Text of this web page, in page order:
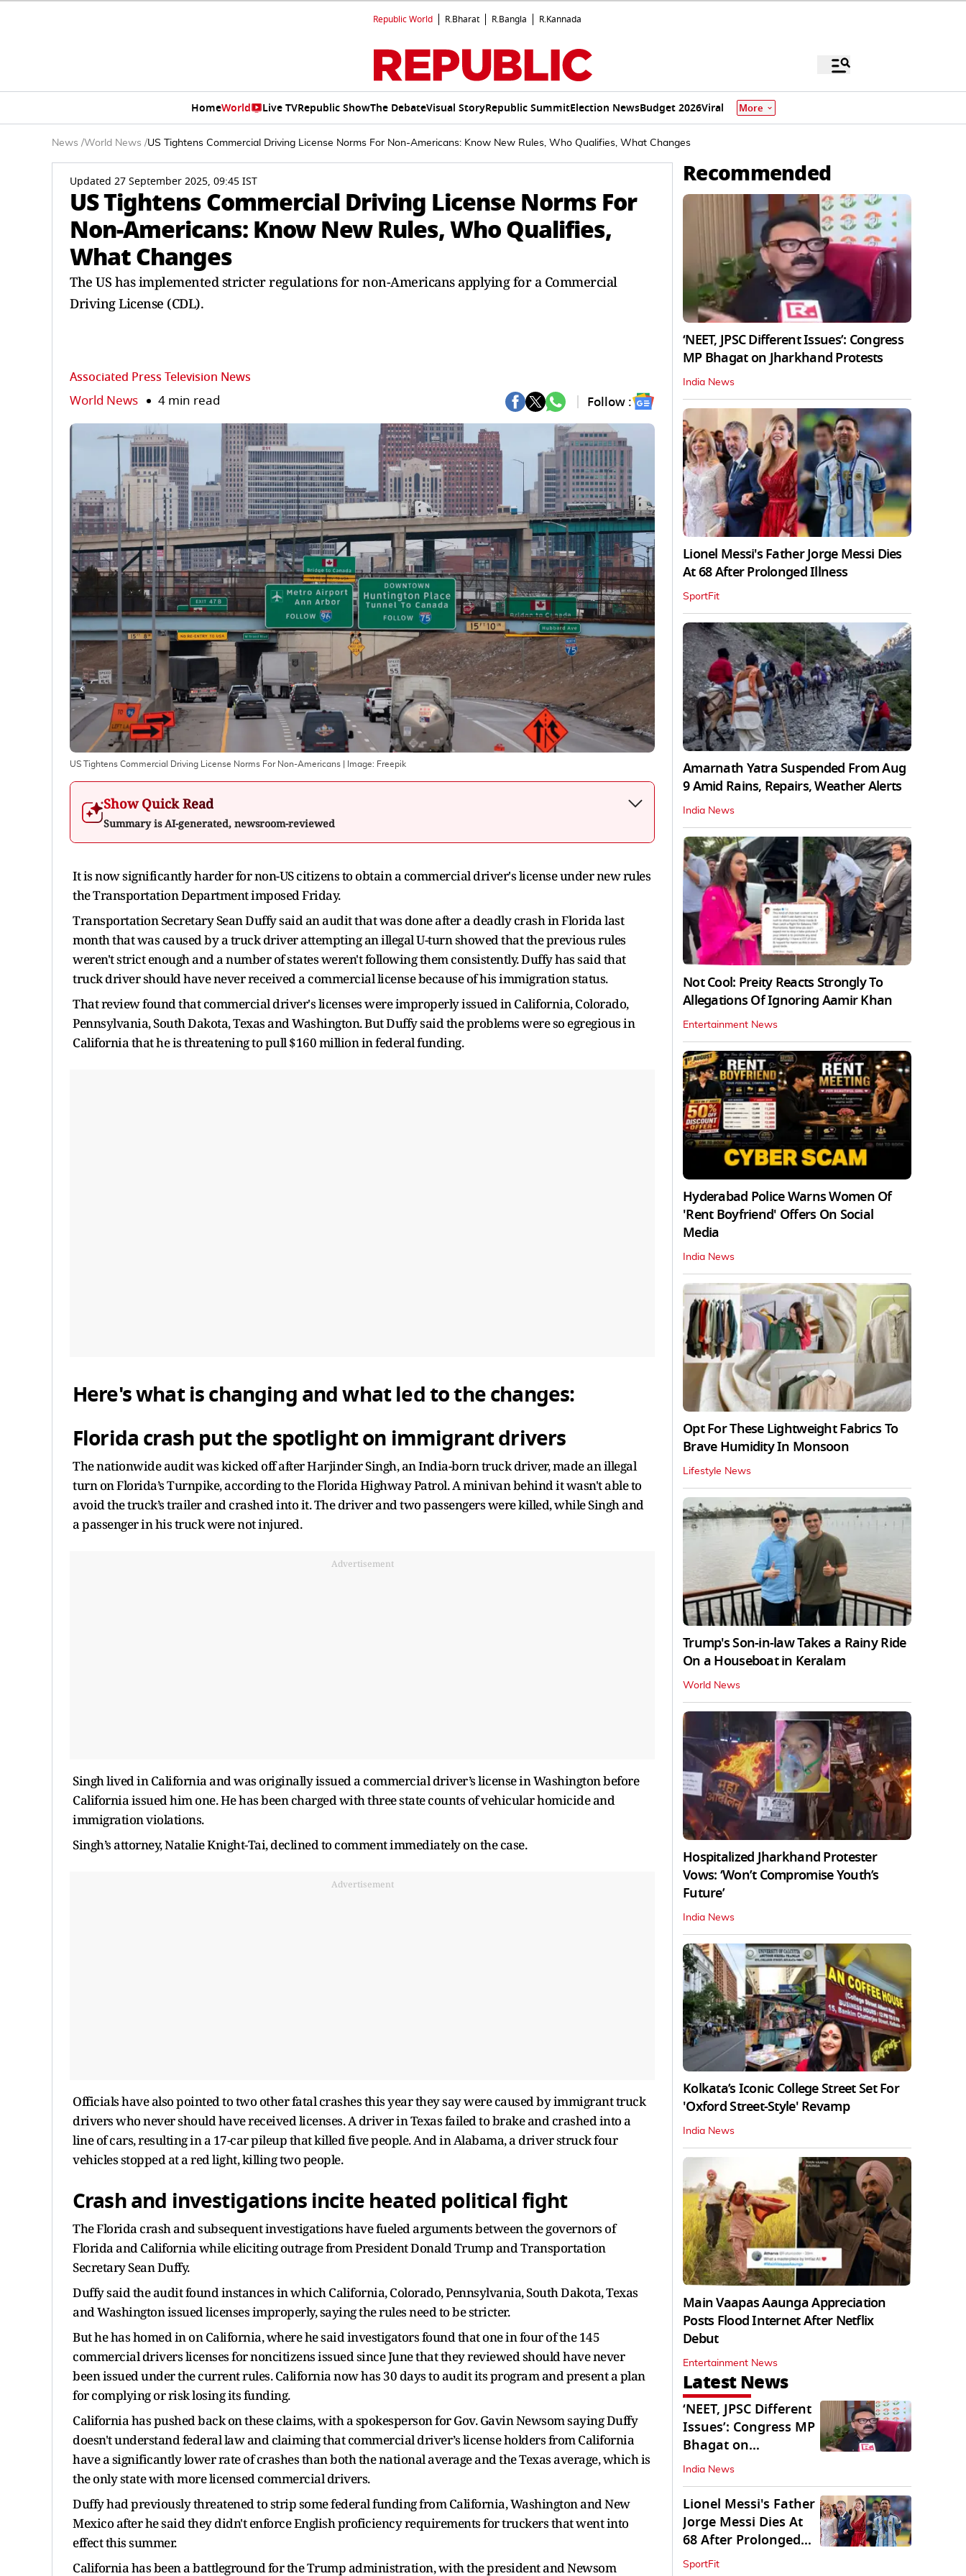
Republic World R.Bharat R.Bangla R.Kannada
HomeWorld Live TVRepublic ShowThe DebateVisual StoryRepublic SummitElection NewsBudget 2026Viral More
News /World News /US Tightens Commercial Driving License Norms For Non-Americans: Know New Rules, Who Qualifies, What Changes
Updated 27 September 2025, 09:45 IST
US Tightens Commercial Driving License Norms For
Non-Americans: Know New Rules, Who Qualifies,
What Changes
The US has implemented stricter regulations for non-Americans applying for a Commercial
Driving License (CDL).
Associated Press Television News
World News 4 min read Follow :
US Tightens Commercial Driving License Norms For Non-Americans | Image: Freepik
Show Quick Read
Summary is AI-generated, newsroom-reviewed
It is now significantly harder for non-US citizens to obtain a commercial driver's license under new rules
the Transportation Department imposed Friday.
Transportation Secretary Sean Duffy said an audit that was done after a deadly crash in Florida last
month that was caused by a truck driver attempting an illegal U-turn showed that the previous rules
weren't strict enough and a number of states weren't following them consistently. Duffy has said that
truck driver should have never received a commercial license because of his immigration status.
That review found that commercial driver's licenses were improperly issued in California, Colorado,
Pennsylvania, South Dakota, Texas and Washington. But Duffy said the problems were so egregious in
California that he is threatening to pull $160 million in federal funding.
Here's what is changing and what led to the changes:
Florida crash put the spotlight on immigrant drivers
The nationwide audit was kicked off after Harjinder Singh, an India-born truck driver, made an illegal
turn on Florida’s Turnpike, according to the Florida Highway Patrol. A minivan behind it wasn't able to
avoid the truck’s trailer and crashed into it. The driver and two passengers were killed, while Singh and
a passenger in his truck were not injured.
Advertisement
Singh lived in California and was originally issued a commercial driver’s license in Washington before
California issued him one. He has been charged with three state counts of vehicular homicide and
immigration violations.
Singh’s attorney, Natalie Knight-Tai, declined to comment immediately on the case.
Advertisement
Officials have also pointed to two other fatal crashes this year they say were caused by immigrant truck
drivers who never should have received licenses. A driver in Texas failed to brake and crashed into a
line of cars, resulting in a 17-car pileup that killed five people. And in Alabama, a driver struck four
vehicles stopped at a red light, killing two people.
Crash and investigations incite heated political fight
The Florida crash and subsequent investigations have fueled arguments between the governors of
Florida and California while eliciting outrage from President Donald Trump and Transportation
Secretary Sean Duffy.
Duffy said the audit found instances in which California, Colorado, Pennsylvania, South Dakota, Texas
and Washington issued licenses improperly, saying the rules need to be stricter.
But he has homed in on California, where he said investigators found that one in four of the 145
commercial drivers licenses for noncitizens issued since June that they reviewed should have never
been issued under the current rules. California now has 30 days to audit its program and present a plan
for complying or risk losing its funding.
California has pushed back on these claims, with a spokesperson for Gov. Gavin Newsom saying Duffy
doesn't understand federal law and claiming that commercial driver’s license holders from California
have a significantly lower rate of crashes than both the national average and the Texas average, which is
the only state with more licensed commercial drivers.
Duffy had previously threatened to strip some federal funding from California, Washington and New
Mexico after he said they didn't enforce English proficiency requirements for truckers that went into
effect this summer.
California has been a battleground for the Trump administration, with the president and Newsom
Recommended
‘NEET, JPSC Different Issues’: Congress
MP Bhagat on Jharkhand Protests
India News
Lionel Messi's Father Jorge Messi Dies
At 68 After Prolonged Illness
SportFit
Amarnath Yatra Suspended From Aug
9 Amid Rains, Repairs, Weather Alerts
India News
Not Cool: Preity Reacts Strongly To
Allegations Of Ignoring Aamir Khan
Entertainment News
Hyderabad Police Warns Women Of
'Rent Boyfriend' Offers On Social
Media
India News
Opt For These Lightweight Fabrics To
Brave Humidity In Monsoon
Lifestyle News
Trump's Son-in-law Takes a Rainy Ride
On a Houseboat in Keralam
World News
Hospitalized Jharkhand Protester
Vows: ‘Won’t Compromise Youth’s
Future’
India News
Kolkata’s Iconic College Street Set For
'Oxford Street-Style' Revamp
India News
Main Vaapas Aaunga Appreciation
Posts Flood Internet After Netflix
Debut
Entertainment News
Latest News
‘NEET, JPSC Different
Issues’: Congress MP
Bhagat on
Jharkhand Protests
India News
Lionel Messi's Father
Jorge Messi Dies At
68 After Prolonged
Illness
SportFit